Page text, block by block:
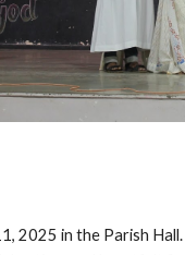
2025 in the Parish